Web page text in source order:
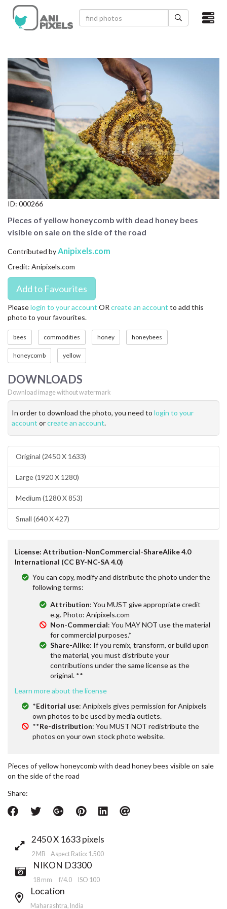
×
VIDEOS
CATEGORIES
NEWEST PHOTOS
POPULAR PHOTOS
LOGIN
SIGN UP
CONTACT US
LICENSE
PRIVACY
ID: 000266
Pieces of yellow honeycomb with dead honey bees
visible on sale on the side of the road
Contributed byAnipixels.com
Credit: Anipixels.com
Pleaselogin to your account OR create an account to add this
photo to your favourites.
bees commodities honey honeybees
honeycomb yellow
DOWNLOADS
Download image without watermark
In order to download the photo, you need to login to your
account orcreate an account.
Original (2450 X 1633)
Large (1920 X 1280)
Medium (1280 X 853)
Small (640 X 427)
License: Attribution-NonCommercial-ShareAlike 4.0
International (CC BY-NC-SA 4.0)
You can copy, modify and distribute the photo under the
following terms:
Attribution: You MUST give appropriate credit
e.g. Photo: Anipixels.com
Non-Commercial: You MAY NOT use the material
for commercial purposes.*
Share-Alike: If you remix, transform, or build upon
the material, you must distribute your
contributions under the same license as the
original. **
Learn more about the license
*Editorial use: Anipixels gives permission for Anipixels
own photos to be used by media outlets.
**Re-distribution: You MUST NOT redistribute the
photos on your own stock photo website.
Pieces of yellow honeycomb with dead honey bees visible on sale
on the side of the road
Share:
2450 X 1633 pixels
2 MB Aspect Ratio: 1.500
NIKON D3300
18 mm f/4.0 ISO 100
Location
Maharashtra, India